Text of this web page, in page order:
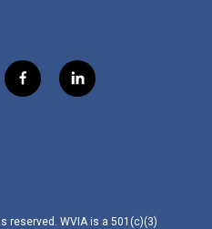
f
a
l
i
reserved. WVIA is a 501(c)(3)